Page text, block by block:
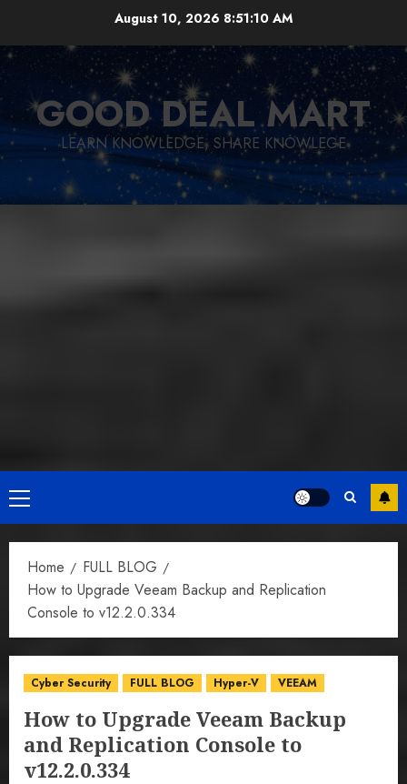
content
August 10, 20268:51:11 AM
GOOD DEAL MART
LEARN KNOWLEDGE, SHARE KNOWLEGE
Primary
Menu
Home
FULL BLOG
How to Upgrade Veeam Backup and Replication
Console to v12.2.0.334
Cyber Security FULL BLOG Hyper-V VEEAM
How to Upgrade Veeam Backup
and Replication Console to
v12.2.0.334